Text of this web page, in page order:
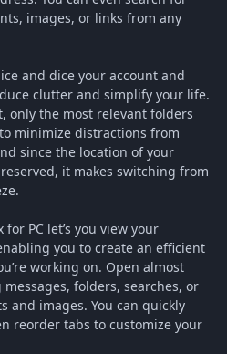
images, or links from any
and dice your account and
clutter and simplify your life.
only the most relevant folders
minimize distractions from
since the location of your
it makes switching from
for PC let’s you view your
you to create an efficient
working on. Open almost
folders, searches, or
and images. You can quickly
reorder tabs to customize your